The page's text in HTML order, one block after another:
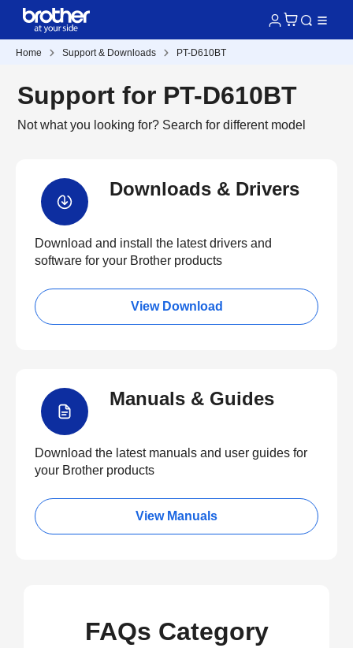
Home Support & Downloads PT-D610BT
Support for PT-D610BT
Not what you looking for? Search for different model
Downloads & Drivers
Download and install the latest drivers and
software for your Brother products
View Download
Manuals & Guides
Download the latest manuals and user guides for
your Brother products
View Manuals
FAQs Category